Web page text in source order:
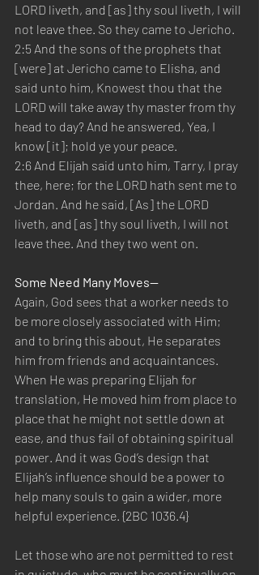
LORD liveth, and [as] thy soul liveth, I will
not leave thee. So they came to Jericho.
2:5 And the sons of the prophets that
[were] at Jericho came to Elisha, and
said unto him, Knowest thou that the
LORD will take away thy master from thy
head to day? And he answered, Yea, I
know [it]; hold ye your peace.
2:6 And Elijah said unto him, Tarry, I pray
thee, here; for the LORD hath sent me to
Jordan. And he said, [As] the LORD
liveth, and [as] thy soul liveth, I will not
leave thee. And they two went on.
Some Need Many Moves—
Again, God sees that a worker needs to
be more closely associated with Him;
and to bring this about, He separates
him from friends and acquaintances.
When He was preparing Elijah for
translation, He moved him from place to
place that he might not settle down at
ease, and thus fail of obtaining spiritual
power. And it was God’s design that
Elijah’s influence should be a power to
help many souls to gain a wider, more
helpful experience. {2BC 1036.4}
Let those who are not permitted to rest